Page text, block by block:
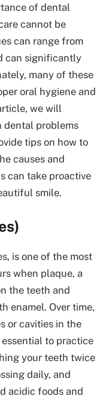
of dental
cannot be
can range from
can significantly
many of these
oral hygiene and
we will
dental problems
tips on how to
causes and
can take proactive
smile.
is one of the most
when plaque, a
the teeth and
enamel. Over time,
or cavities in the
to practice
your teeth twice
daily, and
acidic foods and